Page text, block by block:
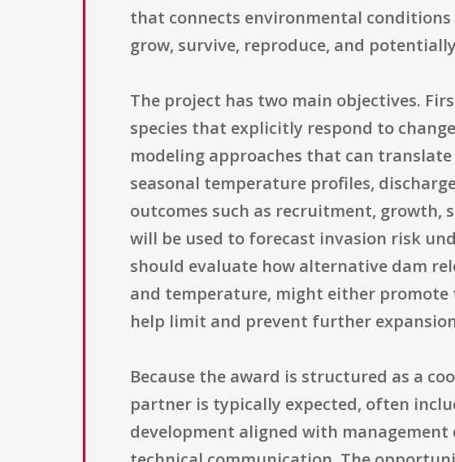
that connects environmental
grow, survive, reproduce, and
The project has two main objectives.
species that explicitly respond to
modeling approaches that can
seasonal temperature profiles,
outcomes such as recruitment, growth,
will be used to forecast invasion risk
should evaluate how alternative dam
and temperature, might either promote
help limit and prevent further
Because the award is structured as a
partner is typically expected, often
development aligned with